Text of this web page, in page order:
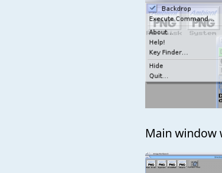
Main window